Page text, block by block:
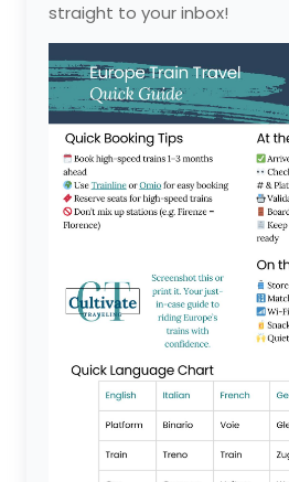
straight to your inbox!